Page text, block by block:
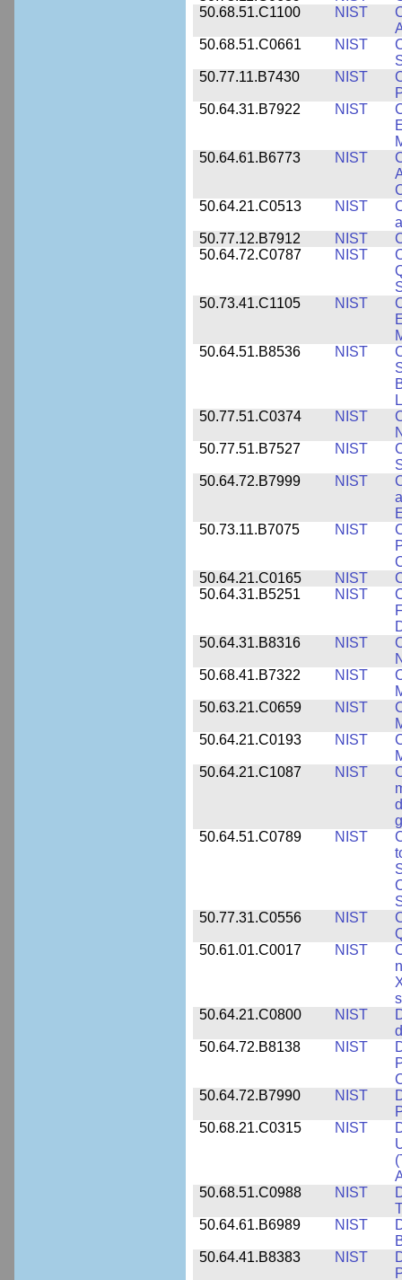
50.68.51.C1100
NIST
50.68.51.C0661
NIST
50.77.11.B7430
NIST
50.64.31.B7922
NIST
50.64.61.B6773
NIST
50.64.21.C0513
NIST
50.77.12.B7912
NIST
50.64.72.C0787
NIST
50.73.41.C1105
NIST
50.64.51.B8536
NIST
50.77.51.C0374
NIST
50.77.51.B7527
NIST
50.64.72.B7999
NIST
50.73.11.B7075
NIST
50.64.21.C0165
NIST
50.64.31.B5251
NIST
50.64.31.B8316
NIST
50.68.41.B7322
NIST
50.63.21.C0659
NIST
50.64.21.C0193
NIST
50.64.21.C1087
NIST
50.64.51.C0789
NIST
50.77.31.C0556
NIST
50.61.01.C0017
NIST
50.64.21.C0800
NIST
50.64.72.B8138
NIST
50.64.72.B7990
NIST
50.68.21.C0315
NIST
50.68.51.C0988
NIST
50.64.61.B6989
NIST
50.64.41.B8383
NIST